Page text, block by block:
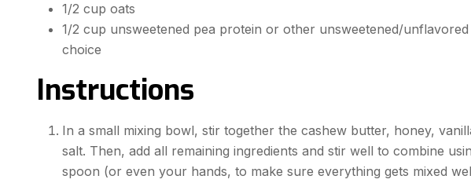
1/2 cup oats
1/2 cup unsweetened pea protein or other unsweetened/
choice
Instructions
In a small mixing bowl, stir together the cashew butter, honey,
salt. Then, add all remaining ingredients and stir well to combine
spoon (or even your hands, to make sure everything gets mixed